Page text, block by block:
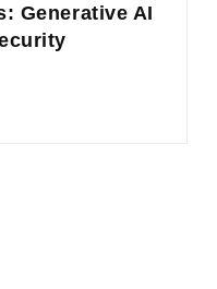
Generative AI